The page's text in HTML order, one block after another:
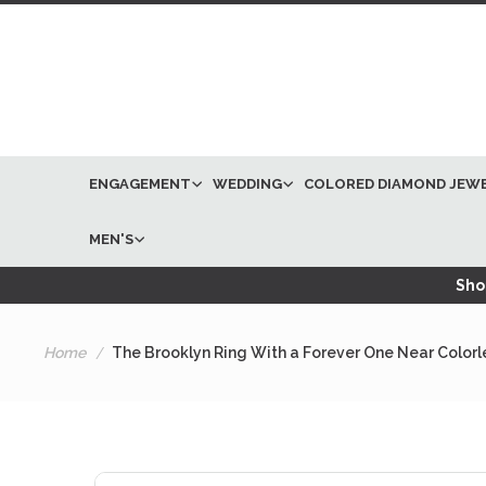
ENGAGEMENT WEDDING COLORED DIAMOND
MEN'S
Home The Brooklyn Ring With a Forever One Near